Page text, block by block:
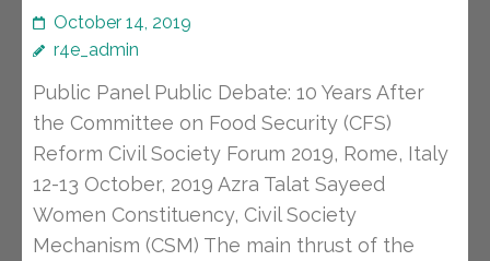
October 14, 2019
r4e_admin
Public Panel Public Debate: 10 Years After
the Committee on Food Security (CFS)
Reform Civil Society Forum 2019, Rome, Italy
12-13 October, 2019 Azra Talat Sayeed
Women Constituency, Civil Society
Mechanism (CSM) The main thrust of the